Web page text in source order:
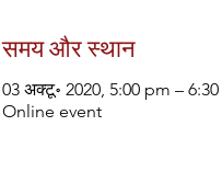
समय और स्थान
03 अक्टू॰ 2020, 5:00 pm –
Online event